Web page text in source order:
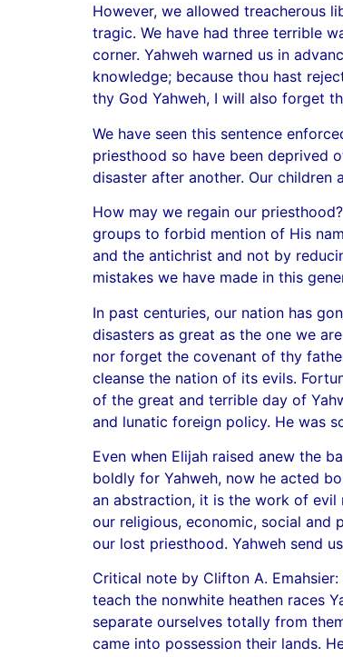
However, we allowed treacherous
tragic. We have had three terrible
corner. Yahweh warned us in
knowledge; because thou hast
thy God Yahweh, I will also forget
We have seen this sentence
priesthood so have been deprived
disaster after another. Our
How may we regain our
groups to forbid mention of His
and the antichrist and not by
mistakes we have made in this
In past centuries, our nation has
disasters as great as the one we
nor forget the covenant of thy
cleanse the nation of its evils.
of the great and terrible day of
and lunatic foreign policy. He was
Even when Elijah raised anew the
boldly for Yahweh, now he acted
an abstraction, it is the work of evil
our religious, economic, social
our lost priesthood. Yahweh send
Critical note by Clifton A.
teach the nonwhite heathen races
separate ourselves totally from
came into possession their lands.